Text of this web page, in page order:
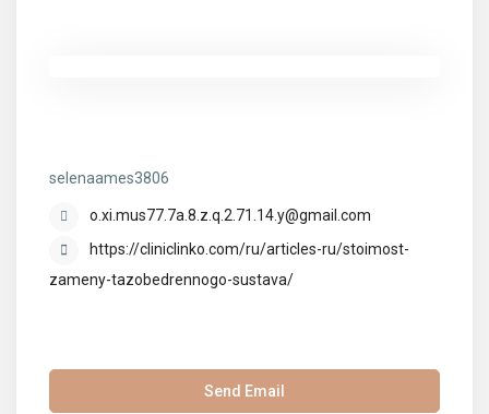
selenaames3806
o.xi.mus77.7a.8.z.q.2.71.14.y@gmail.com
https://cliniclinko.com/ru/articles-ru/stoimost-
zameny-tazobedrennogo-sustava/
Send Email